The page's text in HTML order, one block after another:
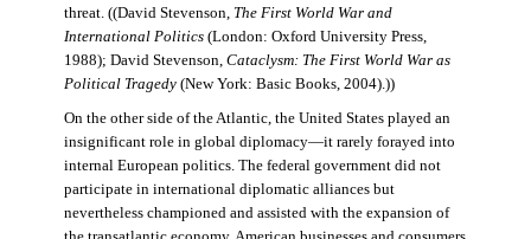
threat. ((David Stevenson, The First World War and
International Politics(London: Oxford University Press,
1988); David Stevenson, Cataclysm: The First World War as
Political Tragedy(New York: Basic Books, 2004).))
On the other side of the Atlantic, the United States played an
insignificant role in global diplomacy—it rarely forayed into
internal European politics. The federal government did not
participate in international diplomatic alliances but
nevertheless championed and assisted with the expansion of